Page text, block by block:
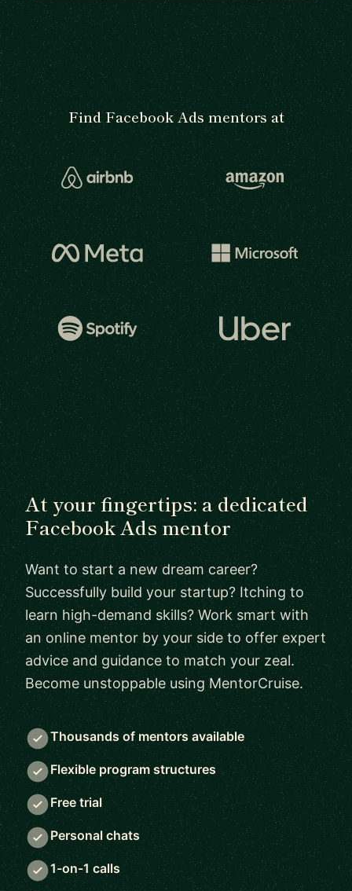
Find Facebook Ads mentors at
At your fingertips: a dedicated
Facebook Ads mentor
Want to start a new dream career?
Successfully build your startup? Itching to
learn high-demand skills? Work smart with
an online mentor by your side to offer expert
advice and guidance to match your zeal.
Become unstoppable using MentorCruise.
Thousands of mentors available
Flexible program structures
Free trial
Personal chats
1-on-1 calls